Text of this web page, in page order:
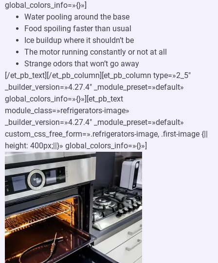
global_colors_info=»{}»]
Water pooling around the base
Food spoiling faster than usual
Ice buildup where it shouldn’t be
The motor running constantly or not at all
Strange odors that won’t go away
[/et_pb_text][/et_pb_column][et_pb_column type=»2_5″
_builder_version=»4.27.4″ _module_preset=»default»
global_colors_info=»{}»][et_pb_text
module_class=»refrigerators-image»
_builder_version=»4.27.4″ _module_preset=»default»
custom_css_free_form=».refrigerators-image, .first-image {||
height: 400px;||}» global_colors_info=»{}»]